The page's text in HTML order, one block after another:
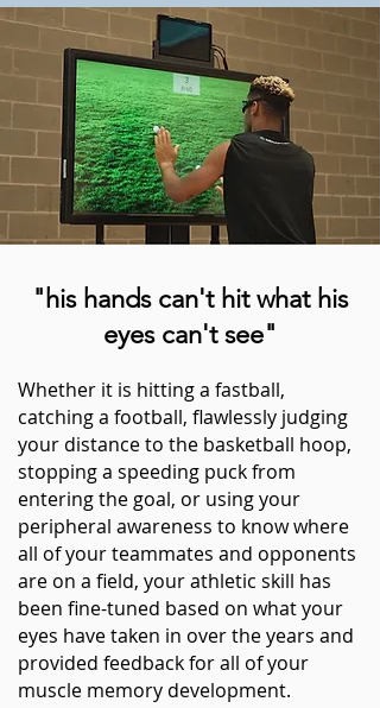
"his hands can't hit what his
eyes can't see"
Whether it is hitting a fastball,
catching a football, flawlessly judging
your distance to the basketball hoop,
stopping a speeding puck from
entering the goal, or using your
peripheral awareness to know where
all of your teammates and opponents
are on a field, your athletic skill has
been fine-tuned based on what your
eyes have taken in over the years and
provided feedback for all of your
muscle memory development.